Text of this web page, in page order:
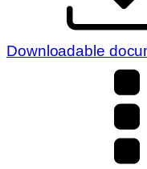
Downloadable